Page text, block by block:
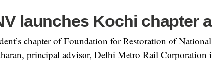
launches Kochi chapter
chapter of Foundation for Restoration of
principal advisor, Delhi Metro Rail Corporation